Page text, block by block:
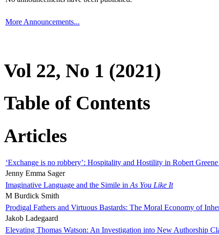
More Announcements...
Vol 22, No 1 (2021)
Table of Contents
Articles
‘Exchange is no robbery’: Hospitality and Hostility in Robert
Jenny Emma Sager
Imaginative Language and the Simile in As You Like It
M Burdick Smith
Prodigal Fathers and Virtuous Bastards: The Moral Economy of
Jakob Ladegaard
Elevating Thomas Watson: An Investigation into New Authorship